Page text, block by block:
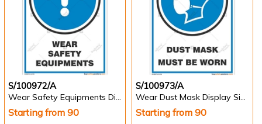
S/100972/A
Wear Safety Equipments Display Sign - Portrait
Starting from 90
S/100973/A
Wear Dust Mask Display Sign - Portrait
Starting from 90